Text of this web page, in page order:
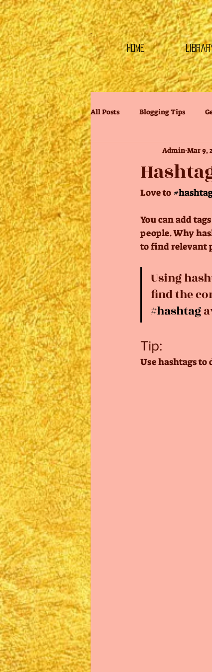
HOME
All Posts Blogging Tips
Admin Mar 9,
Love to
You can add
people. Why
to find relevant
Using
find the
#hashtag
Tip:
Use hashtags